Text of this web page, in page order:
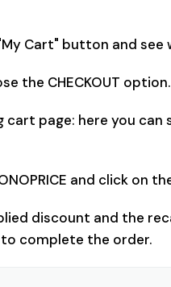
Cart" button and see
the CHECKOUT option.
cart page: here you
and click on
discount and the
complete the order.